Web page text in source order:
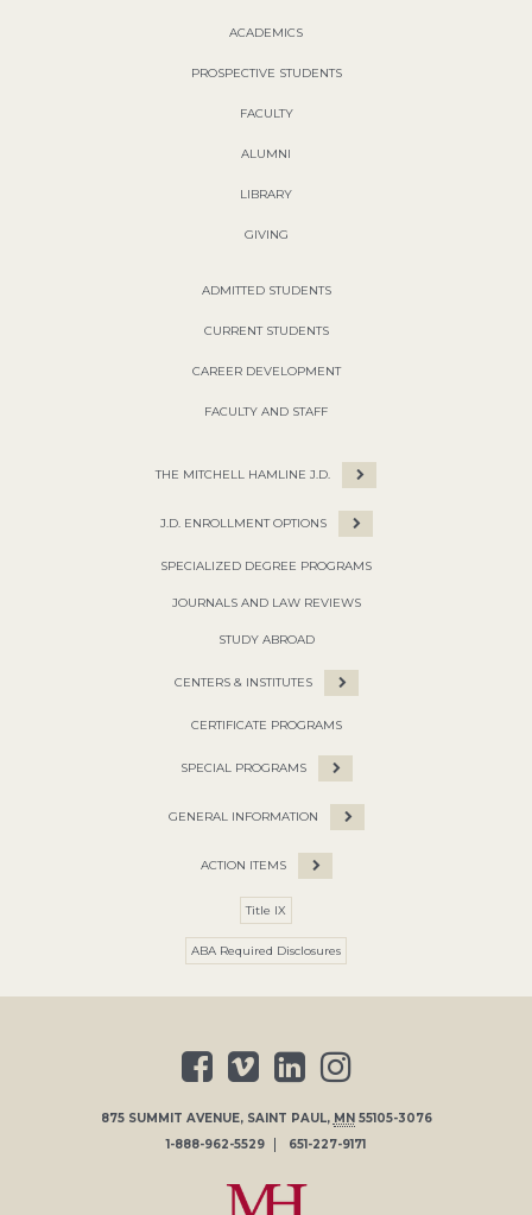
ACADEMICS
PROSPECTIVE STUDENTS
FACULTY
ALUMNI
LIBRARY
GIVING
ADMITTED STUDENTS
CURRENT STUDENTS
CAREER DEVELOPMENT
FACULTY AND STAFF
THE MITCHELL HAMLINE J.D.
J.D. ENROLLMENT OPTIONS
SPECIALIZED DEGREE PROGRAMS
JOURNALS AND LAW REVIEWS
STUDY ABROAD
CENTERS & INSTITUTES
CERTIFICATE PROGRAMS
SPECIAL PROGRAMS
GENERAL INFORMATION
ACTION ITEMS
Title IX
ABA Required Disclosures
875 SUMMIT AVENUE, SAINT PAUL, MN 55105-3076
1-888-962-5529
651-227-9171